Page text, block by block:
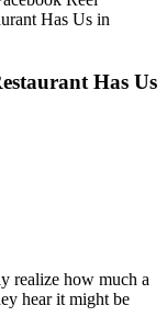
Has Us in
Has Us
realize how much a
hear it might be